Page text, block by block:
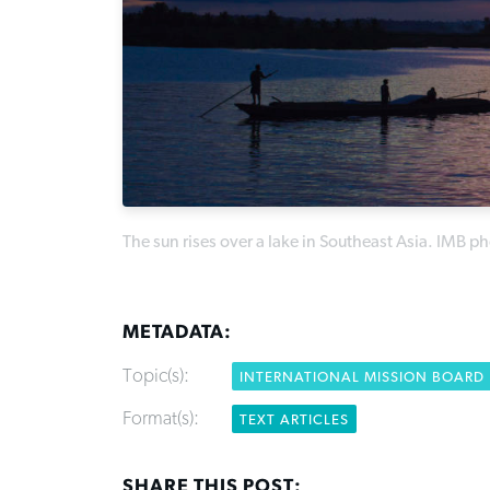
The sun rises over a lake in Southeast Asia. IMB
METADATA:
Topic(s): INTERNATIONAL MISSION BOARD
Format(s): TEXT ARTICLES